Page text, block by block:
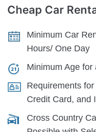
Cheap Car
Minimum Car
Hours/ One Day
Minimum Age
Requirements
Credit Card, and
Cross Country